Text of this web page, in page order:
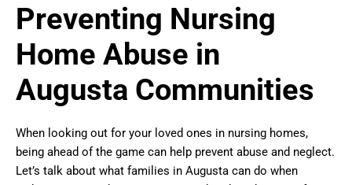
Preventing Nursing
Home Abuse in
Augusta Communities
When looking out for your loved ones in nursing homes,
being ahead of the game can help prevent abuse and neglect.
Let’s talk about what families in Augusta can do when